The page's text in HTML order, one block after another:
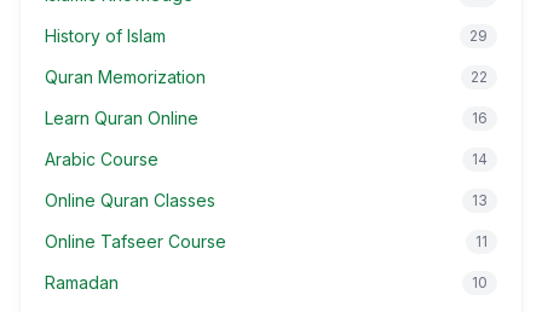
History of Islam 29
Quran Memorization 22
Learn Quran Online 16
Arabic Course 14
Online Quran Classes 13
Online Tafseer Course 11
Ramadan 10